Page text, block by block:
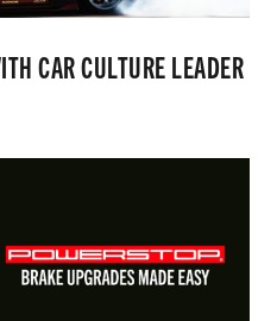
CAR CULTURE LEADER